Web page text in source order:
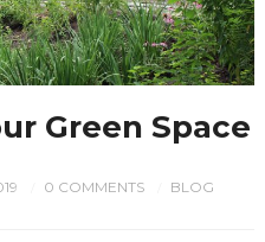
Green Space
0 COMMENTS BLOG